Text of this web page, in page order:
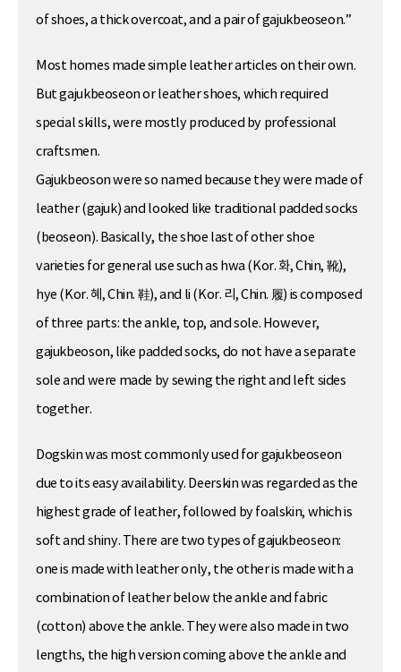
of shoes, a thick overcoat, and a pair of gajukbeoseon.”
Most homes made simple leather articles on their own.
But gajukbeoseon or leather shoes, which required
special skills, were mostly produced by professional
craftsmen.
Gajukbeoson were so named because they were made of
leather (gajuk) and looked like traditional padded socks
(beoseon). Basically, the shoe last of other shoe
varieties for general use such as hwa (Kor. 화, Chin, 靴),
hye (Kor. 혜, Chin. 鞋), and li (Kor. 리, Chin. 履) is composed
of three parts: the ankle, top, and sole. However,
gajukbeoson, like padded socks, do not have a separate
sole and were made by sewing the right and left sides
together.
Dogskin was most commonly used for gajukbeoseon
due to its easy availability. Deerskin was regarded as the
highest grade of leather, followed by foalskin, which is
soft and shiny. There are two types of gajukbeoseon:
one is made with leather only, the other is made with a
combination of leather below the ankle and fabric
(cotton) above the ankle. They were also made in two
lengths, the high version coming above the ankle and